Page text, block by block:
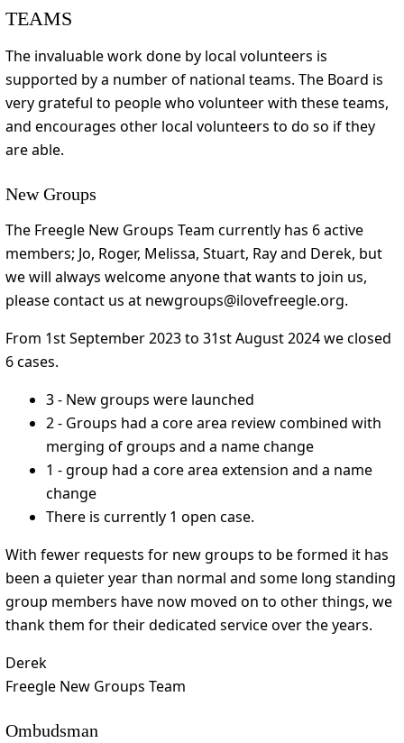
TEAMS
The invaluable work done by local volunteers is
supported by a number of national teams. The Board is
very grateful to people who volunteer with these teams,
and encourages other local volunteers to do so if they
are able.
New Groups
The Freegle New Groups Team currently has 6 active
members; Jo, Roger, Melissa, Stuart, Ray and Derek, but
we will always welcome anyone that wants to join us,
please contact us at newgroups@ilovefreegle.org.
From 1st September 2023 to 31st August 2024 we closed
6 cases.
3 - New groups were launched
2 - Groups had a core area review combined with
merging of groups and a name change
1 - group had a core area extension and a name
change
There is currently 1 open case.
With fewer requests for new groups to be formed it has
been a quieter year than normal and some long standing
group members have now moved on to other things, we
thank them for their dedicated service over the years.
Derek
Freegle New Groups Team
Ombudsman